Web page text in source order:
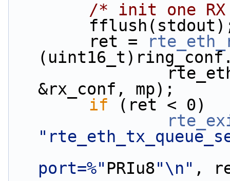
/* init one RX
        ret =
                rte_eth_dev_socket_id(portid),
&rx_conf, mp);
if (ret < 0)
port=%" PRIu8"\n" ,